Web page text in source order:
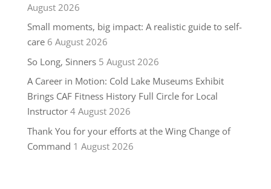
August 2026
Small moments, big impact: A realistic guide to self-
care 6 August 2026
So Long, Sinners 5 August 2026
A Career in Motion: Cold Lake Museums Exhibit
Brings CAF Fitness History Full Circle for Local
Instructor 4 August 2026
Thank You for your efforts at the Wing Change of
Command 1 August 2026